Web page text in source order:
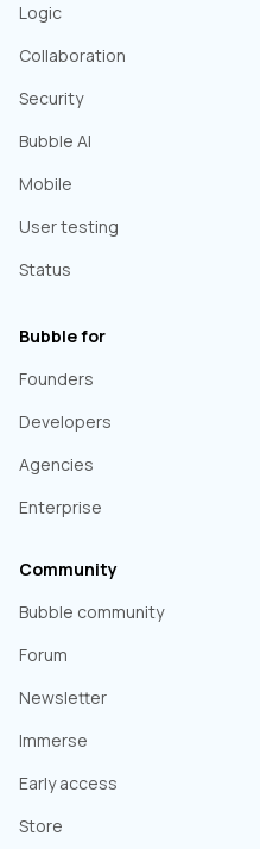
Logic
Collaboration
Security
Bubble AI
Mobile
User testing
Status
Bubble for
Founders
Developers
Agencies
Enterprise
Community
Bubble community
Forum
Newsletter
Immerse
Early access
Store